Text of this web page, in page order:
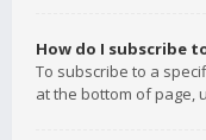
How do I subscribe
To subscribe to a
at the bottom of page,